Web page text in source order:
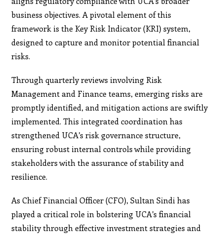
business objectives. A pivotal element of this
framework is the Key Risk Indicator (KRI) system,
designed to capture and monitor potential financial
risks.
Through quarterly reviews involving Risk
Management and Finance teams, emerging risks are
promptly identified, and mitigation actions are swiftly
implemented. This integrated coordination has
strengthened UCA’s risk governance structure,
ensuring robust internal controls while providing
stakeholders with the assurance of stability and
resilience.
As Chief Financial Officer (CFO), Sultan Sindi has
played a critical role in bolstering UCA’s financial
stability through effective investment strategies and